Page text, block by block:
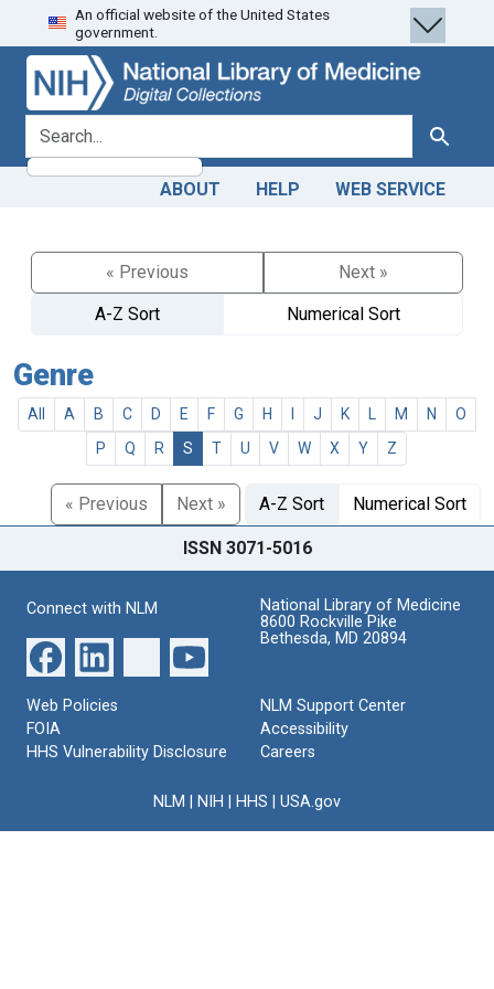
Skip
to
search
Skip to
main
content
An official website of the United States
government.
search for Search
ABOUT HELP WEB SERVICE
« Previous
Next »
A-Z Sort
Numerical Sort
Genre
All A B C D E F G H J K M N
O
P
Q R S T U V W X Y Z
« Previous Next » A-Z Sort Numerical Sort
ISSN 3071-5016
Connect with NLM
National Library of Medicine
8600 Rockville Pike
Bethesda, MD 20894
Web Policies
FOIA
HHS Vulnerability Disclosure
NLM Support Center
Accessibility
Careers
NLM NIH HHS USA.gov